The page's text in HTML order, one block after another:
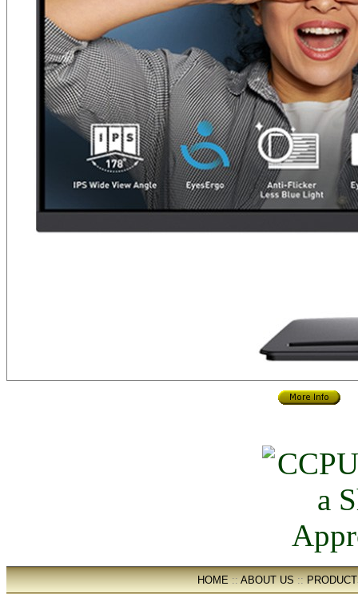
HOME::ABOUT US::